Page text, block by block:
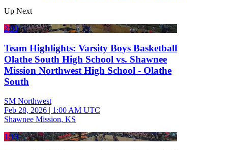
Up Next
2:00
Team Highlights: Varsity Boys Basketball
Olathe South High School vs. Shawnee
Mission Northwest High School - Olathe
South
SM Northwest
Feb 28, 2026 | 1:00 AM UTC
Shawnee Mission, KS
1:18